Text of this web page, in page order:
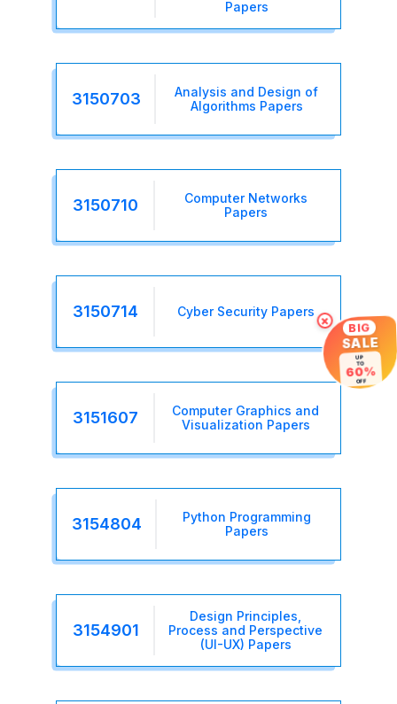
Papers
3150703
Analysis and Design of
Algorithms Papers
3150710
Computer Networks
Papers
3150714 Cyber Security Papers
3151607
Computer Graphics and
Visualization Papers
3154804
Python Programming
Papers
3154901
Design Principles,
Process and Perspective
(UI-UX) Papers
×
BIG
SALE
UP
TO
60%
OFF